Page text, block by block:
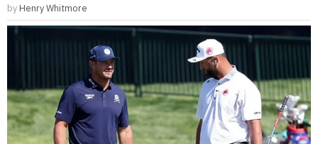
by Henry Whitmore